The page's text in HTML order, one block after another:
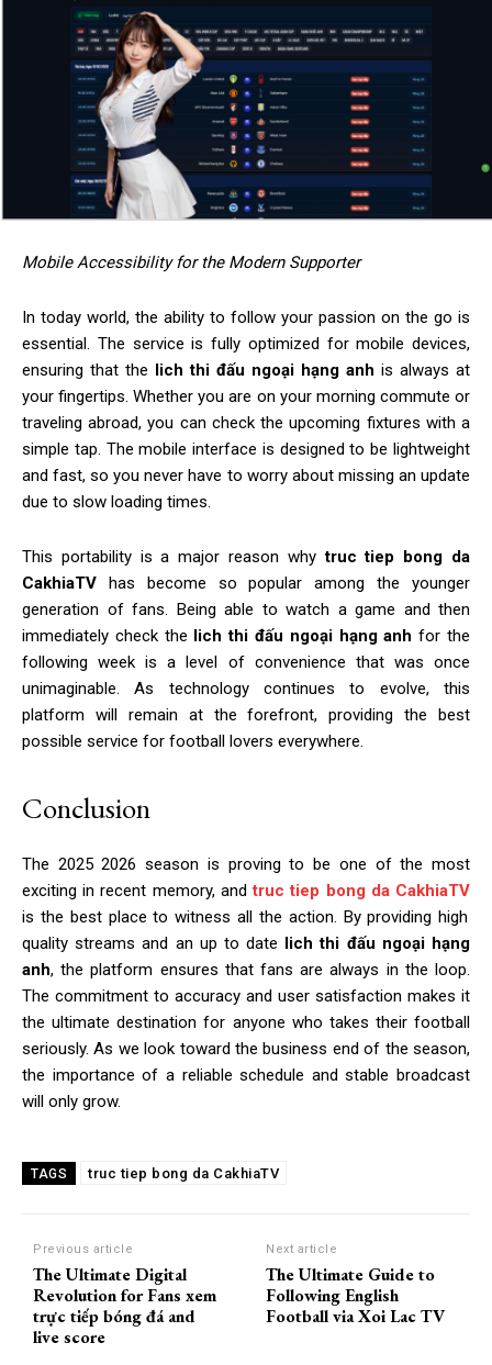
Mobile Accessibility for the Modern Supporter
In today world, the ability to follow your passion on the go is
essential. The service is fully optimized for mobile devices,
ensuring that the lich thi đấu ngoại hạng anh is always at
your fingertips. Whether you are on your morning commute or
traveling abroad, you can check the upcoming fixtures with a
simple tap. The mobile interface is designed to be lightweight
and fast, so you never have to worry about missing an update
due to slow loading times.
This portability is a major reason whytruc tiep bong da
CakhiaTV has become so popular among the younger
generation of fans. Being able to watch a game and then
immediately check the lich thi đấu ngoại hạng anh for the
following week is a level of convenience that was once
unimaginable. As technology continues to evolve, this
platform will remain at the forefront, providing the best
possible service for football lovers everywhere.
Conclusion
The 2025 2026 season is proving to be one of the most
exciting in recent memory, andtruc tiep bong da CakhiaTV
is the best place to witness all the action. By providing high
quality streams and an up to date lich thi đấu ngoại hạng
anh, the platform ensures that fans are always in the loop.
The commitment to accuracy and user satisfaction makes it
the ultimate destination for anyone who takes their football
seriously. As we look toward the business end of the season,
the importance of a reliable schedule and stable broadcast
will only grow.
TAGS truc tiep bong da CakhiaTV
Previous article
The Ultimate Digital
Revolution for Fans xem
trực tiếp bóng đá and
live score
Next article
The Ultimate Guide to
Following English
Football via Xoi Lac TV